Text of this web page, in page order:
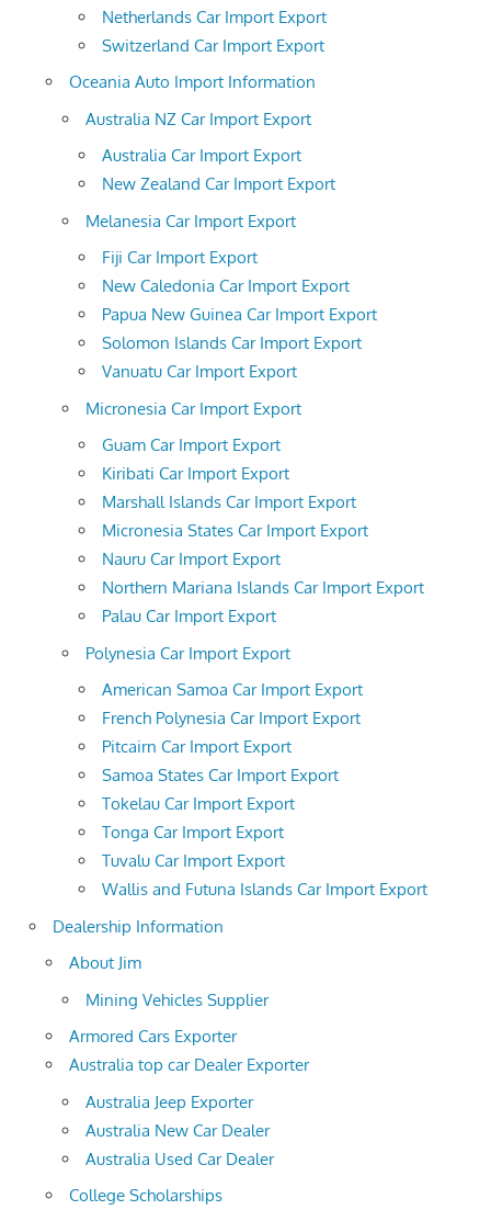
Netherlands Car Import Export
Switzerland Car Import Export
Oceania Auto Import Information
Australia NZ Car Import Export
Australia Car Import Export
New Zealand Car Import Export
Melanesia Car Import Export
Fiji Car Import Export
New Caledonia Car Import Export
Papua New Guinea Car Import Export
Solomon Islands Car Import Export
Vanuatu Car Import Export
Micronesia Car Import Export
Guam Car Import Export
Kiribati Car Import Export
Marshall Islands Car Import Export
Micronesia States Car Import Export
Nauru Car Import Export
Northern Mariana Islands Car Import Export
Palau Car Import Export
Polynesia Car Import Export
American Samoa Car Import Export
French Polynesia Car Import Export
Pitcairn Car Import Export
Samoa States Car Import Export
Tokelau Car Import Export
Tonga Car Import Export
Tuvalu Car Import Export
Wallis and Futuna Islands Car Import Export
Dealership Information
About Jim
Mining Vehicles Supplier
Armored Cars Exporter
Australia top car Dealer Exporter
Australia Jeep Exporter
Australia New Car Dealer
Australia Used Car Dealer
College Scholarships